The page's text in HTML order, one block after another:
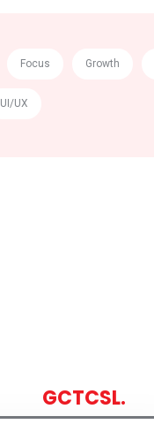
Focus Growth
UI/UX
GCTCSL.